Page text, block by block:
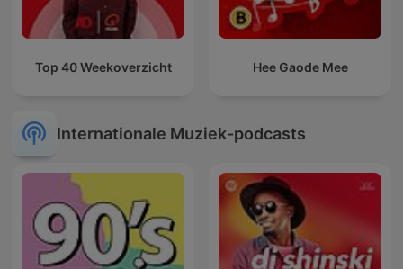
Top 40 Weekoverzicht Hee Gaode Mee
Internationale Muziek-podcasts